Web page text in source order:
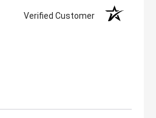
Verified Customer